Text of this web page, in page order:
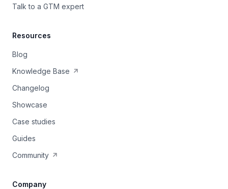
Talk to a GTM expert
Resources
Blog
Knowledge Base
Changelog
Showcase
Case studies
Guides
Community
Company